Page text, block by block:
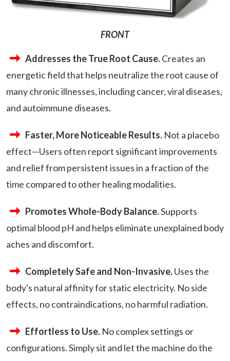
FRONT
Addresses the True Root Cause.Creates an
energetic field that helps neutralize the root cause of
many chronic illnesses, including cancer, viral diseases,
and autoimmune diseases.
Faster, More Noticeable Results. Not a placebo
effect—Users often report significant improvements
and relief from persistent issues in a fraction of the
time compared to other healing modalities.
Promotes Whole-Body Balance.Supports
optimal blood pH and helps eliminate unexplained body
aches and discomfort.
Completely Safe and Non-Invasive.Uses the
body's natural affinity for static electricity. No side
effects, no contraindications, no harmful radiation.
Effortless to Use. No complex settings or
configurations. Simply sit and let the machine do the